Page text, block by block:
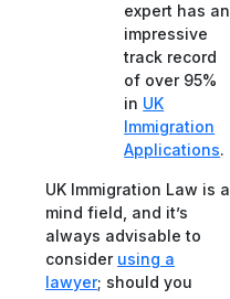
expert has an
impressive
track record
of over 95%
in UK
Immigration
Applications.
UK Immigration Law is a
mind field, and it’s
always advisable to
consider using a
lawyer; should you